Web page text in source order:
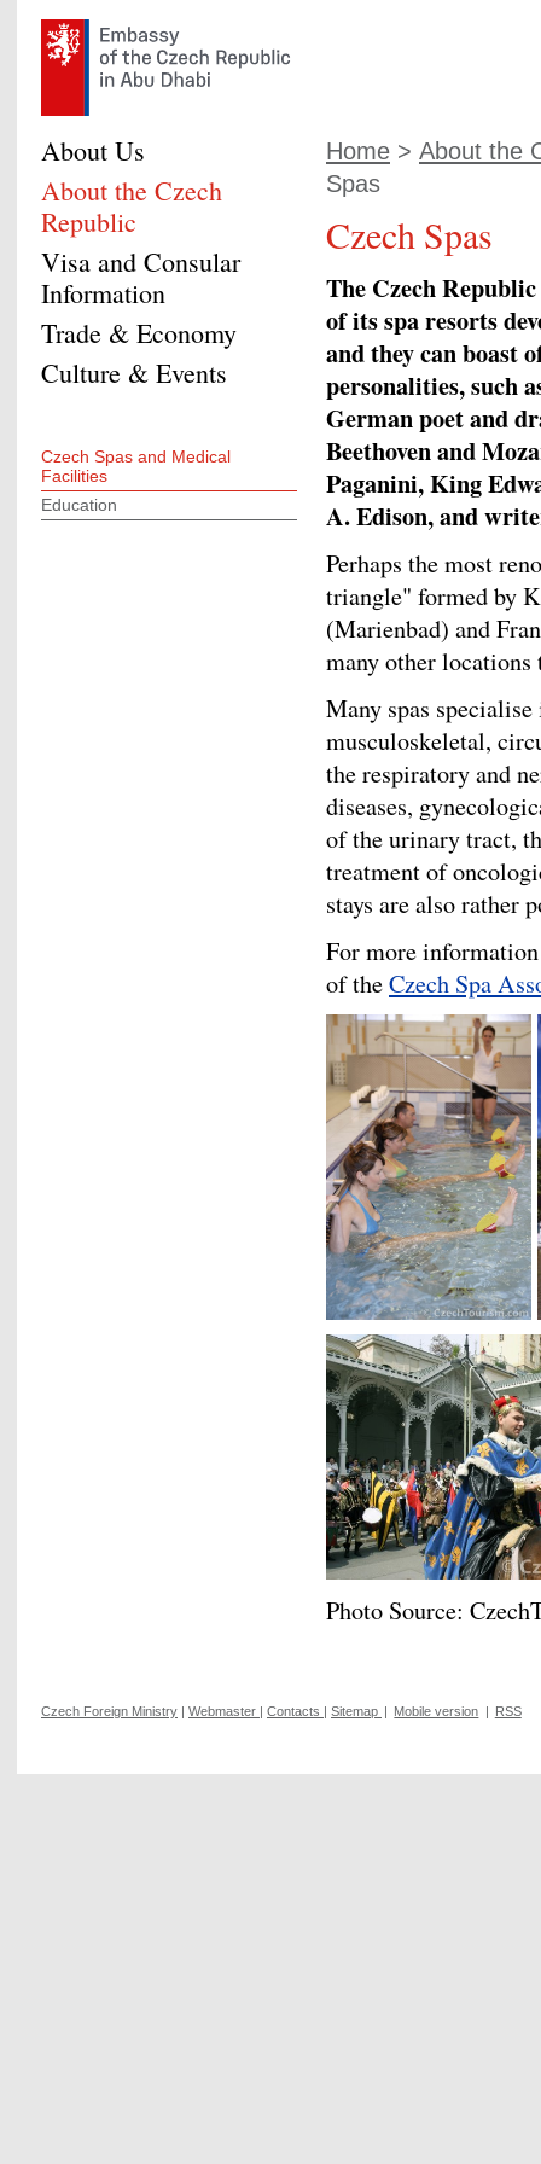
Home > About the
Spas
Czech Spas
The Czech
of its spa resorts
and they can boast
personalities, such
German poet and
Beethoven and
Paganini, King
A. Edison, and
Perhaps the most
triangle" formed by
(Marienbad) and
many other locations
Many spas
musculoskeletal,
the respiratory and
diseases,
of the urinary tract,
treatment of
stays are also rather
For more
of theCzech Spa
Photo Source:
About Us
About the Czech
Republic
Visa and Consular
Information
Trade & Economy
Culture & Events
Czech Spas and Medical
Facilities
Education
Czech Foreign Ministry | Webmaster | Contacts | Sitemap | Mobile version | RSS